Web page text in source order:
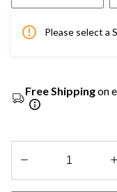
Please select a
Free Shippingon